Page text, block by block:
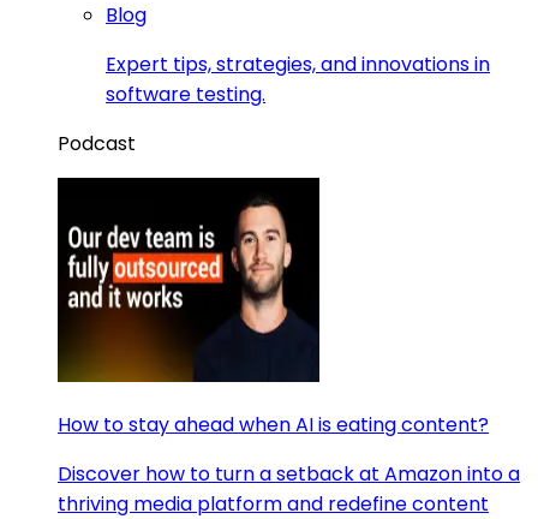
Blog
Expert tips, strategies, and innovations in
software testing.
Podcast
How to stay ahead when AI is eating content?
Discover how to turn a setback at Amazon into a
thriving media platform and redefine content